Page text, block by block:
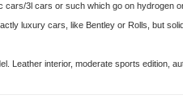
cars/3l cars or such which go on hydrogen
luxury cars, like Bentley or Rolls, but
Leather interior, moderate sports edition,